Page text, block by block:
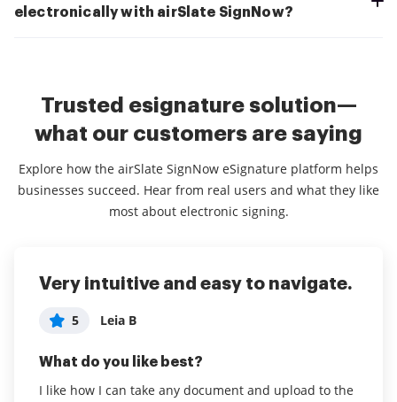
electronically with airSlate SignNow?
Trusted esignature solution—
what our customers are saying
Explore how the airSlate SignNow eSignature platform helps
businesses succeed. Hear from real users and what they like
most about electronic signing.
Very intuitive and easy to navigate.
5 Leia B
What do you like best?
I like how I can take any document and upload to the
Inexpensive and robust small
business tool for signing
documents electronically
5 Sean B
Great Product!
5 Brendan P
What do you like best?
airSlate SignNow is very easy to use. Not only do I